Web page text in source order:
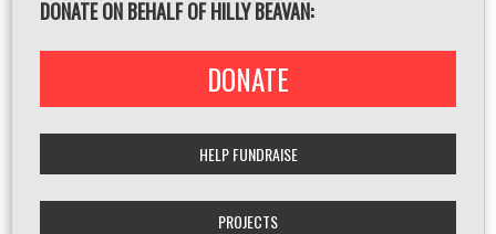
DONATE ON BEHALF OF HILLY BEAVAN:
DONATE
HELP FUNDRAISE
PROJECTS